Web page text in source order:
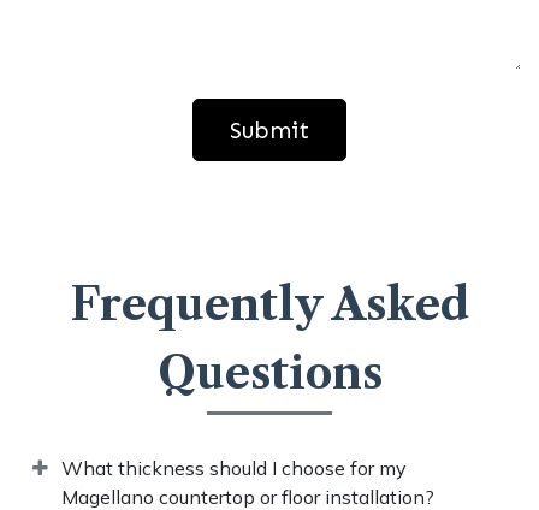
Submit
Frequently Asked
Questions​
What thickness should I choose for my
Magellano countertop or floor installation?